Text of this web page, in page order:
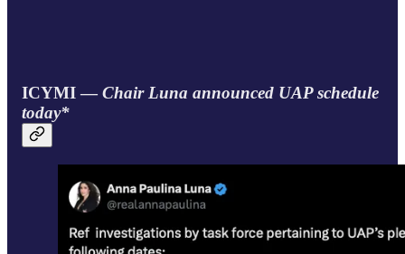
ICYMI —Chair Luna announced UAP schedule
today*